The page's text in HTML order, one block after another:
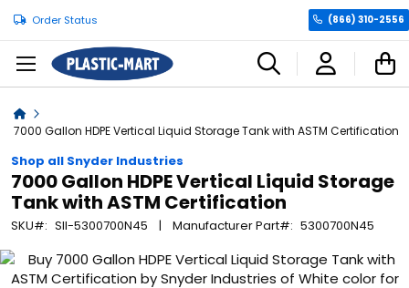
Order Status (866) 310-2556
Home
7000 Gallon HDPE Vertical Liquid Storage Tank with ASTM Certification
Shop all Snyder Industries
7000 Gallon HDPE Vertical Liquid Storage
Tank with ASTM Certification
SKU SII-5300700N45 Manufacturer Part 5300700N45
Skip
to